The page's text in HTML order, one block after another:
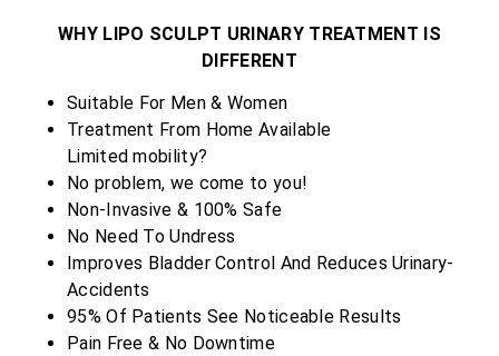
WHY LIPO SCULPT URINARY TREATMENT IS
DIFFERENT
Suitable For Men & Women
Treatment From Home Available
Limited mobility?
No problem, we come to you!
Non-Invasive & 100% Safe
No Need To Undress
Improves Bladder Control And Reduces Urinary-
Accidents
95% Of Patients See Noticeable Results
Pain Free & No Downtime